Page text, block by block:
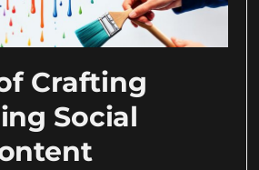
Crafting
Social